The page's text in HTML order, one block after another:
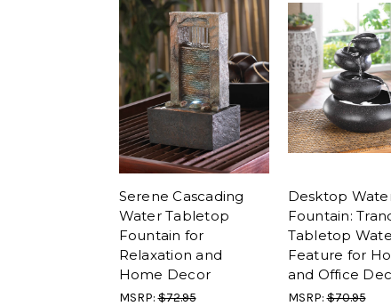
Serene Cascading
Water Tabletop
Fountain for
Relaxation and
Home Decor
MSRP:$72.95
Desktop
Fountain:
Tabletop
Feature for
and Office
MSRP:$70.95